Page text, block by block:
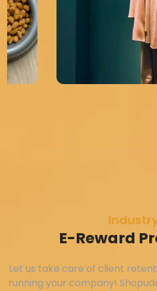
E-Reward
Let us take care of client
running your company!